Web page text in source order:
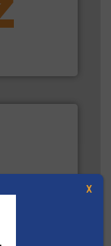
sensor-based
in
X